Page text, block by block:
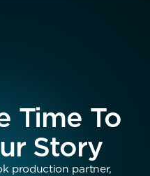
Time To
Story
production partner,